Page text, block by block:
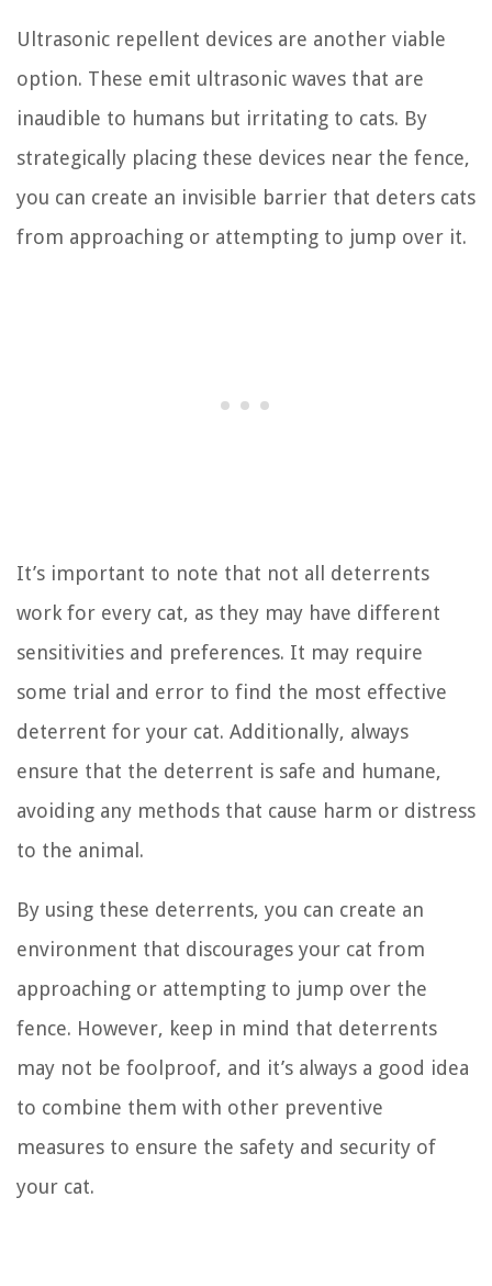
Ultrasonic repellent devices are another viable
option. These emit ultrasonic waves that are
inaudible to humans but irritating to cats. By
strategically placing these devices near the fence,
you can create an invisible barrier that deters cats
from approaching or attempting to jump over it.
It’s important to note that not all deterrents
work for every cat, as they may have different
sensitivities and preferences. It may require
some trial and error to find the most effective
deterrent for your cat. Additionally, always
ensure that the deterrent is safe and humane,
avoiding any methods that cause harm or distress
to the animal.
By using these deterrents, you can create an
environment that discourages your cat from
approaching or attempting to jump over the
fence. However, keep in mind that deterrents
may not be foolproof, and it’s always a good idea
to combine them with other preventive
measures to ensure the safety and security of
your cat.